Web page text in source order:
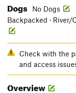
Dogs No Dogs
Backpacked · River/
Check with the
and access
Overview